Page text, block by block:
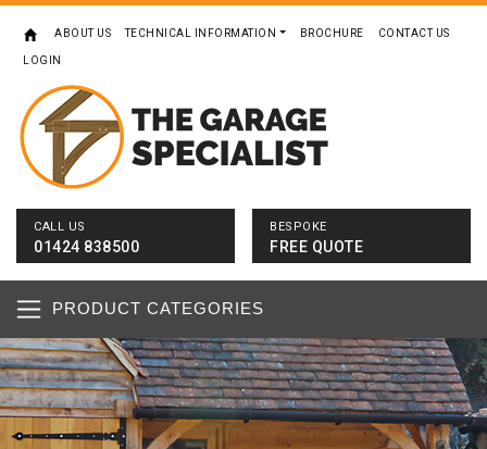
ABOUT US TECHNICAL INFORMATION BROCHURE CONTACT US
LOGIN
CALL US
01424 838500
BESPOKE
FREE QUOTE
PRODUCT CATEGORIES